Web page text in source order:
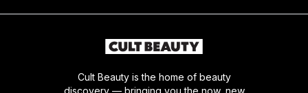
Cult Beauty is the home of beauty
discovery — bringing you the now, new